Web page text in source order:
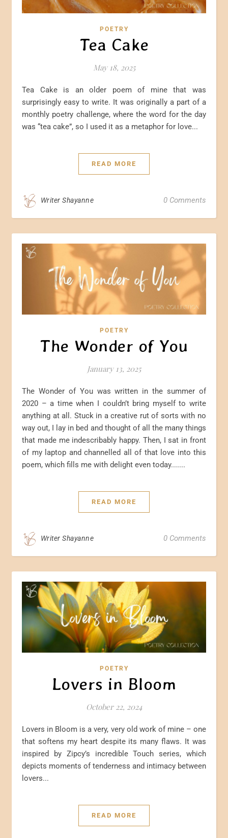
POETRY
Tea Cake
May 18, 2025
Tea Cake is an older poem of mine that was
surprisingly easy to write. It was originally a part of a
monthly poetry challenge, where the word for the day
was “tea cake”, so I used it as a metaphor for love...
READ MORE
Writer Shayanne 0 Comments
POETRY
The Wonder of You
January 13, 2025
The Wonder of You was written in the summer of
2020 – a time when I couldn’t bring myself to write
anything at all. Stuck in a creative rut of sorts with no
way out, I lay in bed and thought of all the many things
that made me indescribably happy. Then, I sat in front
of my laptop and channelled all of that love into this
poem, which fills me with delight even today.......
READ MORE
Writer Shayanne 0 Comments
POETRY
Lovers in Bloom
October 22, 2024
Lovers in Bloom is a very, very old work of mine – one
that softens my heart despite its many flaws. It was
inspired by Zipcy’s incredible Touch series, which
depicts moments of tenderness and intimacy between
lovers...
READ MORE